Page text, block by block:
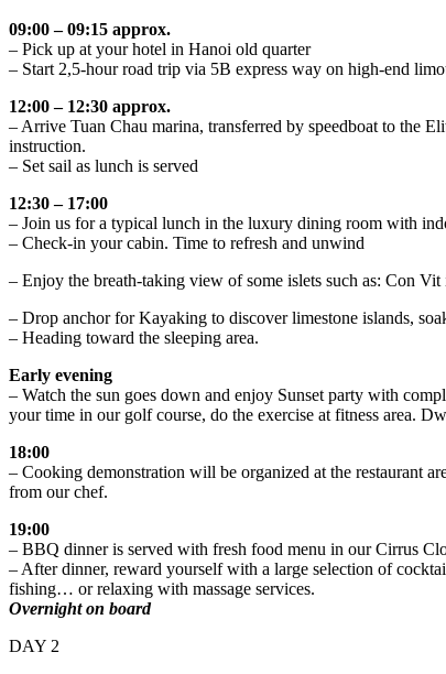
09:00 – 09:15 approx.
– Pick up at your hotel in Hanoi old quarter
– Start 2,5-hour road trip via 5B express way on high-end
12:00 – 12:30 approx.
– Arrive Tuan Chau marina, transferred by speedboat to the
instruction.
– Set sail as lunch is served
12:30 – 17:00
– Join us for a typical lunch in the luxury dining room with
– Check-in your cabin. Time to refresh and unwind
– Enjoy the breath-taking view of some islets such as: Con
– Drop anchor for Kayaking to discover limestone islands,
– Heading toward the sleeping area.
Early evening
– Watch the sun goes down and enjoy Sunset party with
your time in our golf course, do the exercise at fitness area.
18:00
– Cooking demonstration will be organized at the restaurant
from our chef.
19:00
– BBQ dinner is served with fresh food menu in our Cirrus
– After dinner, reward yourself with a large selection of
fishing… or relaxing with massage services.
Overnight on board
DAY 2